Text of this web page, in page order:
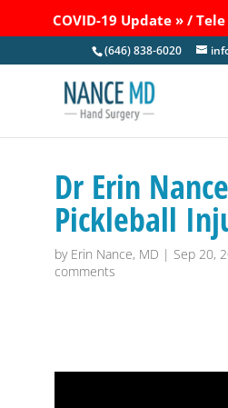
COVID-19 Update »/
(646) 838-6020
Dr Erin Nance
Pickleball
by Erin Nance, MD | Sep 20,
comments